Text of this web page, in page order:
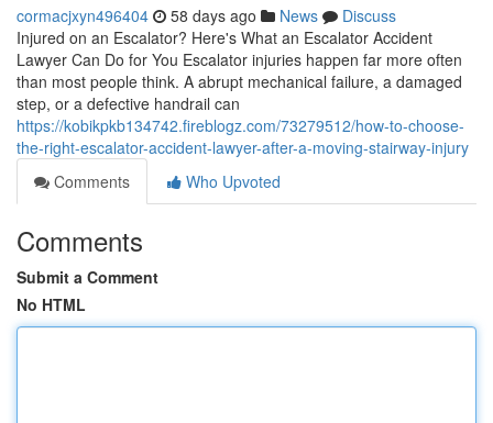
cormacjxyn496404 58 days ago News
Discuss
Injured on an Escalator? Here's What an Escalator Accident
Lawyer Can Do for You Escalator injuries happen far more often
than most people think. A abrupt mechanical failure, a damaged
step, or a defective handrail can
https://kobikpkb134742.fireblogz.com/73279512/how-to-choose-
the-right-escalator-accident-lawyer-after-a-moving-stairway-injury
Comments
Who Upvoted
Comments
Submit a Comment
No HTML